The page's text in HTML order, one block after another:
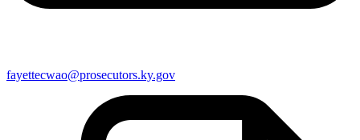
fayettecwao@prosecutors.ky.gov